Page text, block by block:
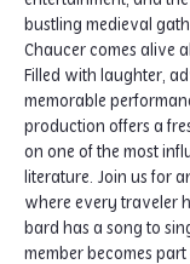
bustling medieval
Chaucer comes alive
Filled with laughter,
memorable
production offers a
on one of the most
literature. Join us for
where every traveler
bard has a song to
member becomes